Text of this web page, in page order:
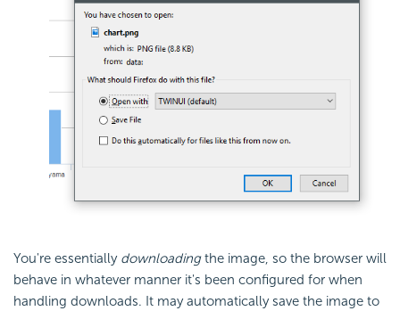
You're essentially downloadingthe image, so the browser will
behave in whatever manner it's been configured for when
handling downloads. It may automatically save the image to